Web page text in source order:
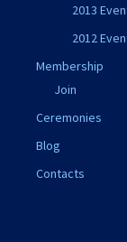
2013
2012
Membership
Join
Ceremonies
Blog
Contacts